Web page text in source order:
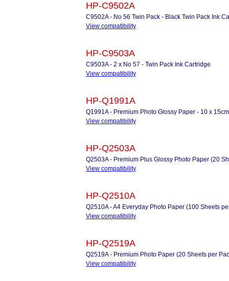
HP-C9502A
C9502A - No 56 Twin Pack - Black Twin Pack Ink
View compatibility
HP-C9503A
C9503A - 2 x No 57 - Twin Pack Ink Cartridge
View compatibility
HP-Q1991A
Q1991A - Premium Photo Glossy Paper - 10 x
View compatibility
HP-Q2503A
Q2503A - Premium Plus Glossy Photo Paper (20
View compatibility
HP-Q2510A
Q2510A - A4 Everyday Photo Paper (100 Sheets
View compatibility
HP-Q2519A
Q2519A - Premium Photo Paper (20 Sheets per
View compatibility